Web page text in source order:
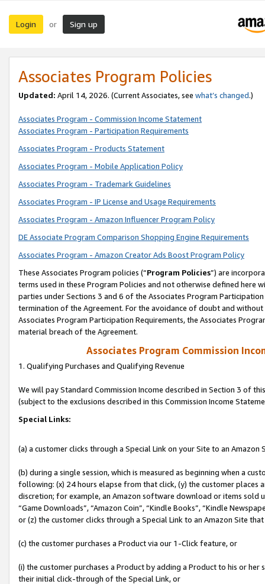
Login or Sign up
Associates Program Policies
Updated: April 14, 2026. (Current Associates, see what’s changed.)
Associates Program - Commission Income Statement
Associates Program - Participation Requirements
Associates Program - Products Statement
Associates Program - Mobile Application Policy
Associates Program - Trademark Guidelines
Associates Program - IP License and Usage Requirements
Associates Program - Amazon Influencer Program Policy
DE Associate Program Comparison Shopping Engine Requirements
Associates Program - Amazon Creator Ads Boost Program Policy
These Associates Program policies (“Program Policies”) are
terms used in these Program Policies and not otherwise defined
parties under Sections 3 and 6 of the Associates Program
termination of the Agreement. For the avoidance of doubt and
Associates Program Participation Requirements, the Associates
material breach of the Agreement.
Associates Program Commission
1. Qualifying Purchases and Qualifying Revenue
We will pay Standard Commission Income described in Section 3 of
(subject to the exclusions described in this Commission Income
Special Links:
(a) a customer clicks through a Special Link on your Site to an Amazon
(b) during a single session, which is measured as beginning when a
following: (x) 24 hours elapse from that click, (y) the customer
discretion; for example, an Amazon software download or items sold
“Game Downloads”, “Amazon Coin”, “Kindle Books”, “Kindle
or (z) the customer clicks through a Special Link to an Amazon Site
(c) the customer purchases a Product via our 1-Click feature, or
(i) the customer purchases a Product by adding a Product to his or
their initial click-through of the Special Link, or